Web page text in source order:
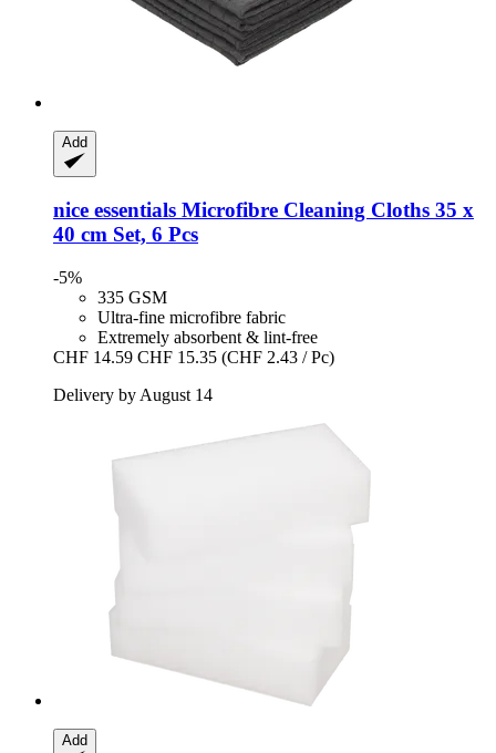
Add
nice essentials Microfibre Cleaning Cloths 35 x
40 cm Set, 6 Pcs
-5%
335 GSM
Ultra-fine microfibre fabric
Extremely absorbent & lint-free
CHF 14.59 CHF 15.35 (CHF 2.43 / Pc)
Delivery by August 14
Add